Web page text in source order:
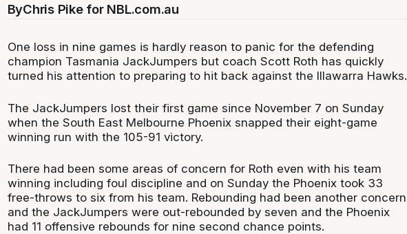
ByChris Pike for NBL.com.au
One loss in nine games is hardly reason to panic for the defending
champion Tasmania JackJumpers but coach Scott Roth has quickly
turned his attention to preparing to hit back against the Illawarra Hawks.
The JackJumpers lost their first game since November 7 on Sunday
when the South East Melbourne Phoenix snapped their eight-game
winning run with the 105-91 victory.
There had been some areas of concern for Roth even with his team
winning including foul discipline and on Sunday the Phoenix took 33
free-throws to six from his team. Rebounding had been another concern
and the JackJumpers were out-rebounded by seven and the Phoenix
had 11 offensive rebounds for nine second chance points.